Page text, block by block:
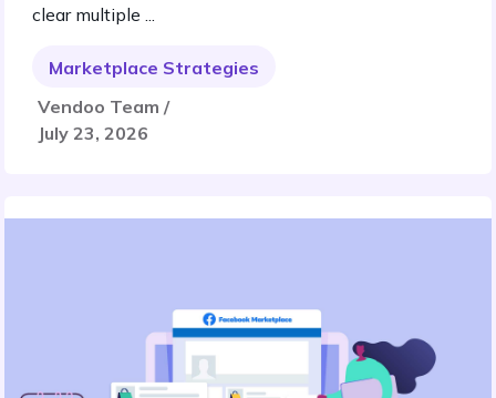
clear multiple ...
Marketplace Strategies
Vendoo Team /
July 23, 2026